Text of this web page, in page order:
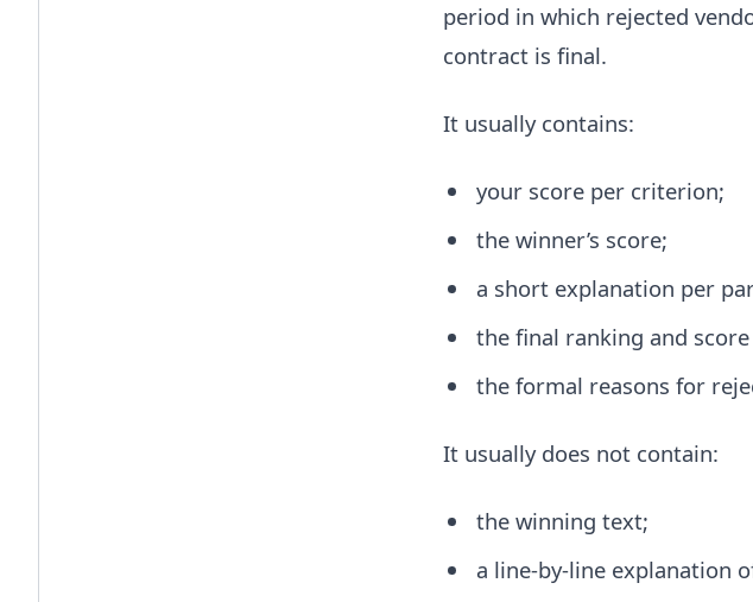
period in which rejected
contract is final.
It usually contains:
your score per criterion;
the winner’s score;
a short explanation per
the final ranking and
the formal reasons for
It usually does not contain:
the winning text;
a line-by-line explanation